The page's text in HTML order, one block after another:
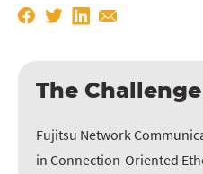
The Challenge
Fujitsu Network
in Connection-Oriented